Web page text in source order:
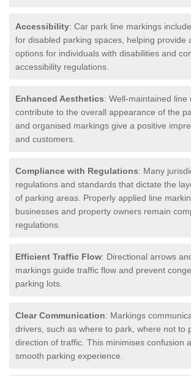
Accessibility: Car park line markings
for disabled parking spaces, helping provide
options for individuals with disabilities and
accessibility regulations.
Enhanced Aesthetics: Well-maintained line
contribute to the overall appearance of the
and organised markings give a positive
and customers.
Compliance with Regulations: Many
regulations and standards that dictate the
of parking areas. Properly applied line
businesses and property owners remain
regulations.
Efficient Traffic Flow: Directional arrows
markings guide traffic flow and prevent
parking lots.
Clear Communication: Markings
drivers, such as where to park, where not to
direction of traffic. This minimises confusion
smooth parking experience.